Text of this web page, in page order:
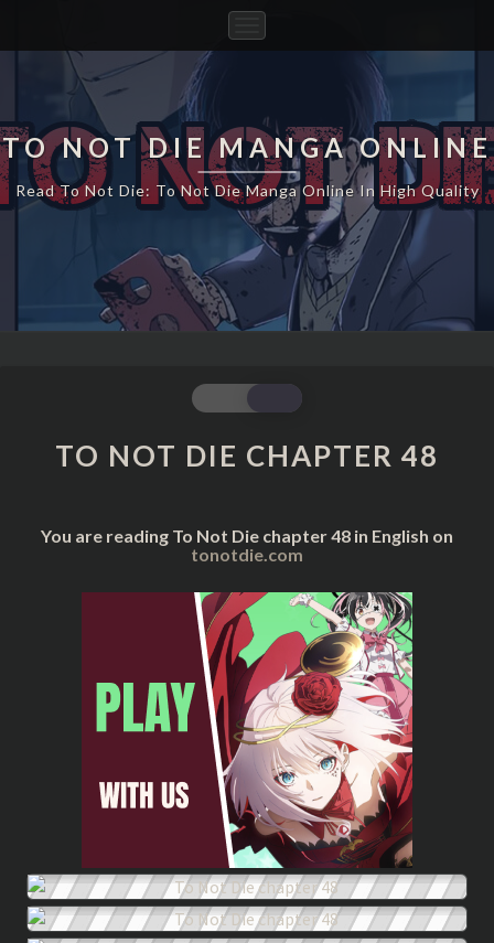
TO NOT DIE MANGA ONLINE
Read To Not Die: To Not Die Manga Online In High Quality
TO
NOT
DIE
CHAPTER
TO NOT DIE CHAPTER 48
You are reading To Not Die chapter 48 in English on
tonotdie.com